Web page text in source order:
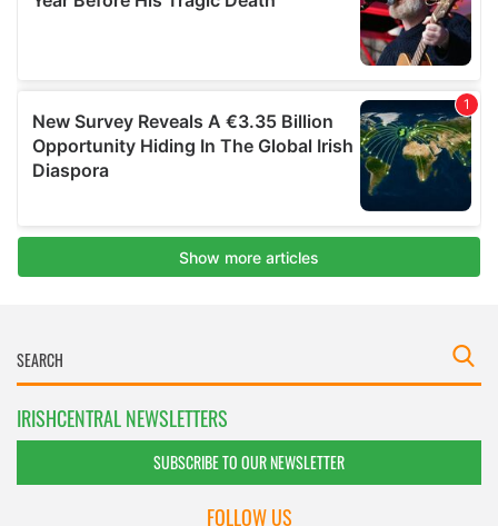
IRISHCENTRAL NEWSLETTERS
SUBSCRIBE TO OUR NEWSLETTER
FOLLOW US